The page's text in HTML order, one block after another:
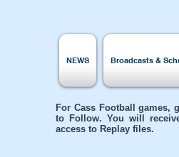
NEWS Broadcasts &
For Cass Football games,
to Follow. You will
access to Replay files.